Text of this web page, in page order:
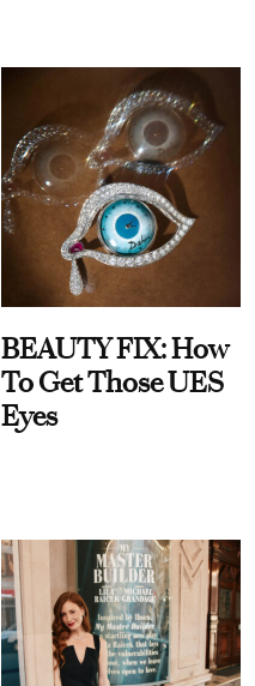
BEAUTY FIX: How
To Get Those UES
Eyes